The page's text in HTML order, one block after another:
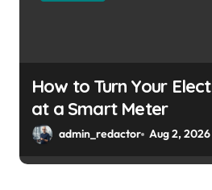
How to Turn Your
at a Smart Meter
admin_redactor Aug 2, 2026